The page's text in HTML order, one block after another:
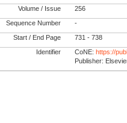
Volume / Issue 256
Sequence Number -
Start / End Page 731 - 738
Identifier CoNE:https://
Publisher: